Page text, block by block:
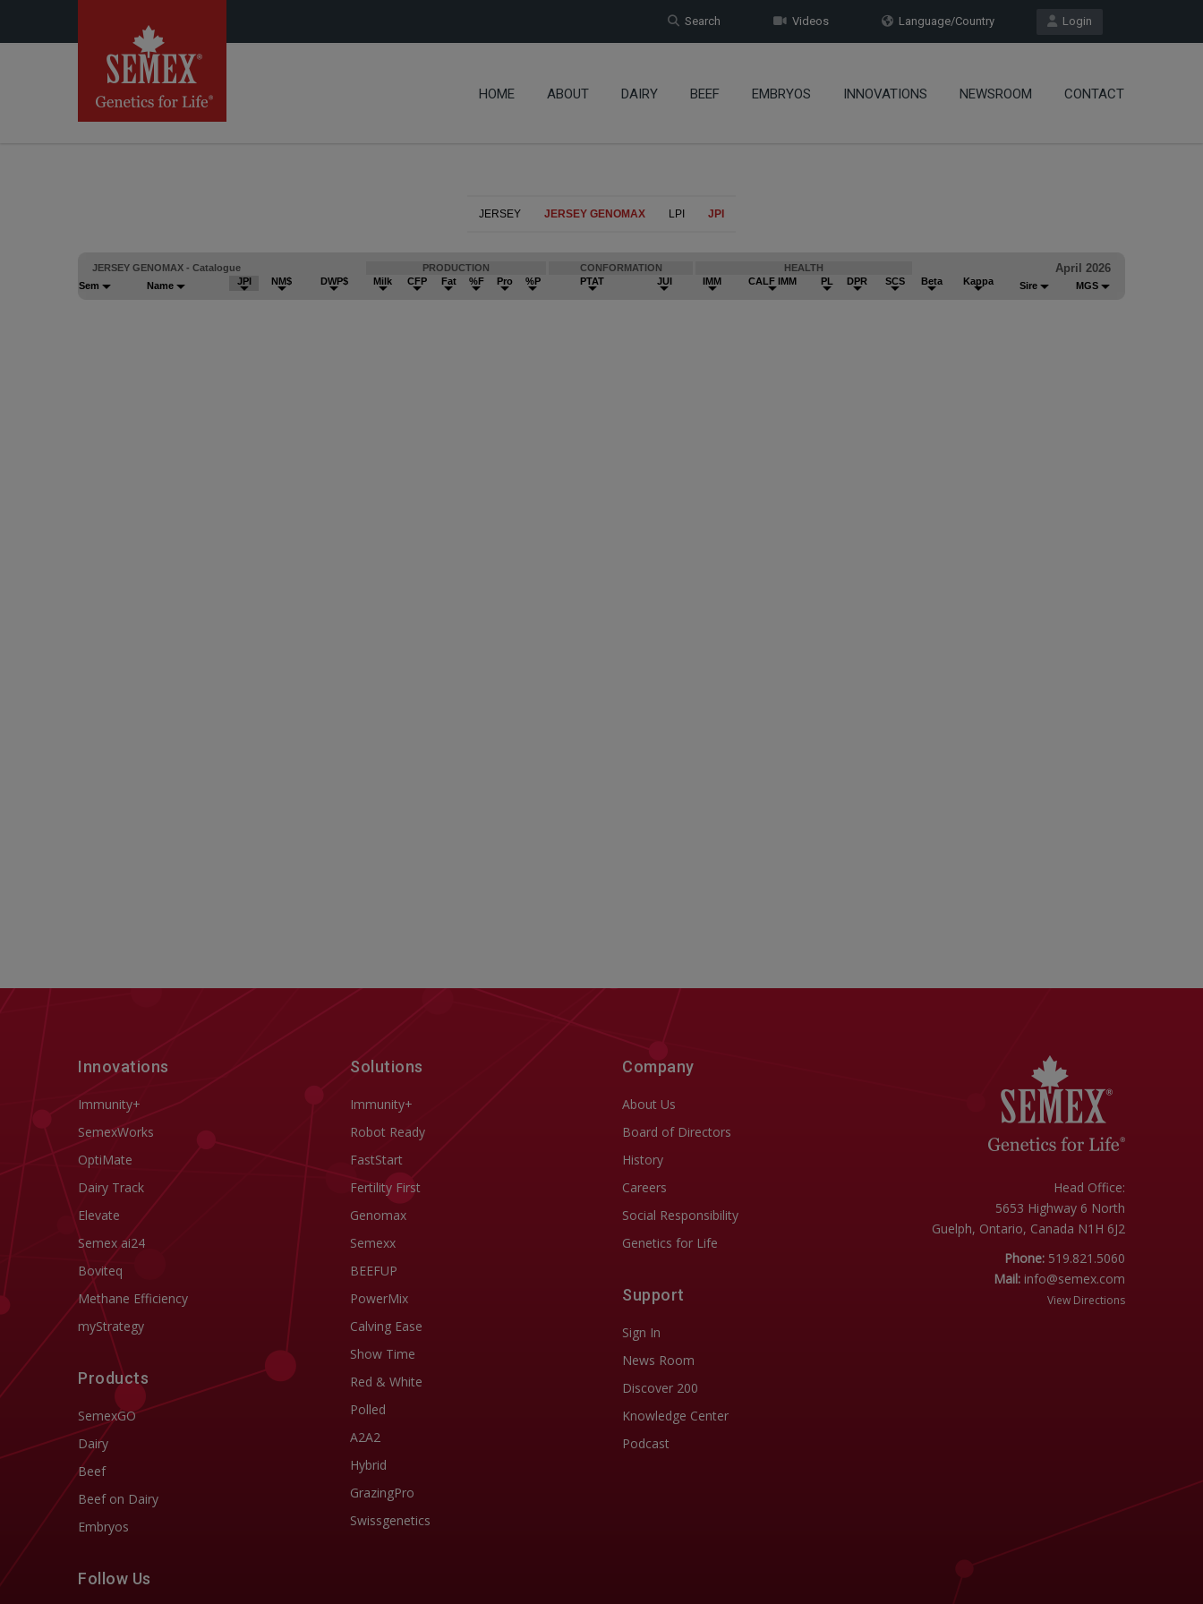
Login
Language/Country
Videos
Search
HOME ABOUT DAIRY BEEF EMBRYOS INNOVATIONS NEWSROOM CONTACT
Innovations
Immunity+
SemexWorks
OptiMate
Dairy Track
Elevate
Semex ai24
Boviteq
Methane Efficiency
myStrategy
Products
SemexGO
Dairy
Beef
Beef on Dairy
Embryos
Follow Us
Solutions
Immunity+
Robot Ready
FastStart
Fertility First
Genomax
Semexx
BEEFUP
PowerMix
Calving Ease
Show Time
Red & White
Polled
A2A2
Hybrid
GrazingPro
Swissgenetics
Company
About Us
Board of Directors
History
Careers
Social Responsibility
Genetics for Life
Support
Sign In
News Room
Discover 200
Knowledge Center
Podcast
Head Office:
5653 Highway 6 North
Guelph, Ontario, Canada N1H 6J2
Phone:519.821.5060
Mail: info@semex.com
View Directions